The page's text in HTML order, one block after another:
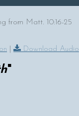
from Matt. 10:16-25
Download Audio
"